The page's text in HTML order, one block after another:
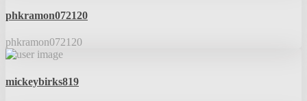
phkramon072120
phkramon072120
mickeybirks819